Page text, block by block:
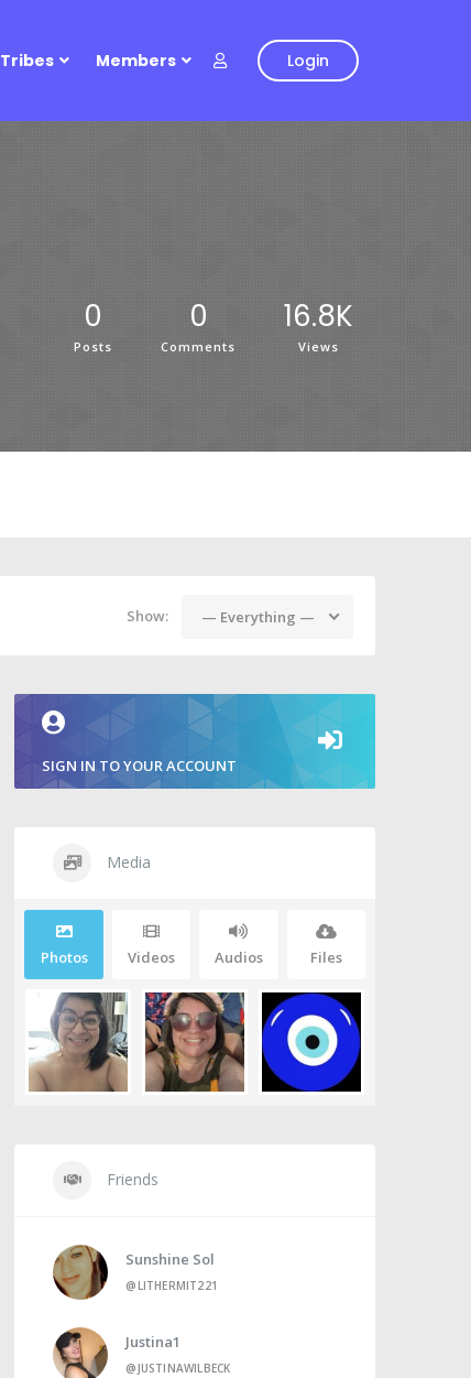
Tribes Members Login
0
Posts
0
Comments
16.8K
Views
Show: — Everything —
SIGN IN TO YOUR ACCOUNT
Media
Photos Videos Audios Files
Friends
Sunshine Sol
@LITHERMIT221
Justina1
@JUSTINAWILBECK